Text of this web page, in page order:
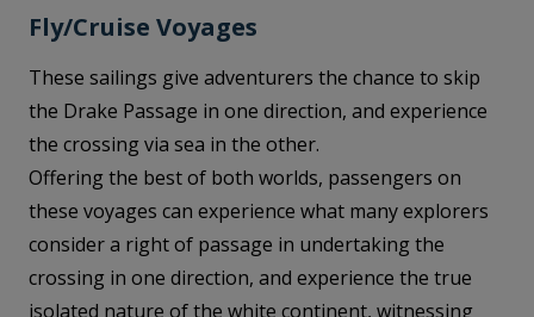
Fly/Cruise Voyages
These sailings give adventurers the chance to skip
the Drake Passage in one direction, and experience
the crossing via sea in the other.
Offering the best of both worlds, passengers on
these voyages can experience what many explorers
consider a right of passage in undertaking the
crossing in one direction, and experience the true
isolated nature of the white continent, witnessing